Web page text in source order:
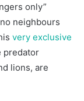
only”
neighbours
very exclusive
predator
lions, are